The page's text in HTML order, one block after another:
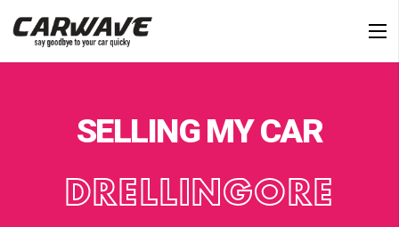
SELLING MY CAR
DRELLINGORE